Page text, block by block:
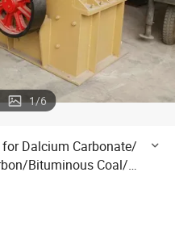
1/6
Dalcium Carbonate/
Bituminous Coal/
Basalt/Barite